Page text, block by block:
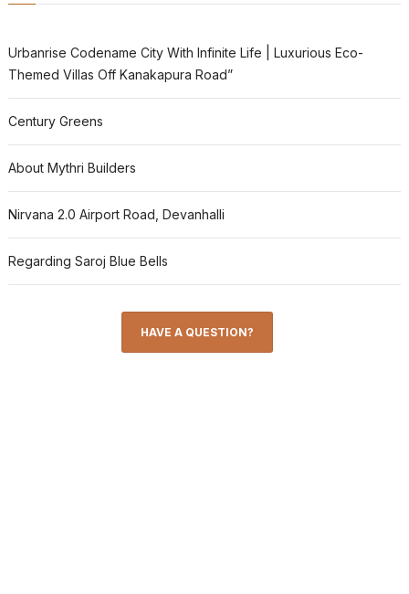
Urbanrise Codename City With Infinite Life | Luxurious Eco-
Themed Villas Off Kanakapura Road”
Century Greens
About Mythri Builders
Nirvana 2.0 Airport Road, Devanhalli
Regarding Saroj Blue Bells
HAVE A QUESTION?